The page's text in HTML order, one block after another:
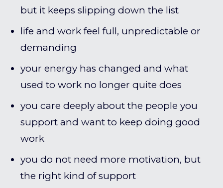
but it keeps slipping down the list
life and work feel full, unpredictable or
demanding
your energy has changed and what
used to work no longer quite does
you care deeply about the people you
support and want to keep doing good
work
you do not need more motivation, but
the right kind of support